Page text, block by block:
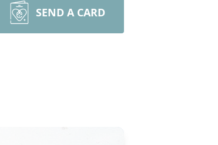
SEND A CARD